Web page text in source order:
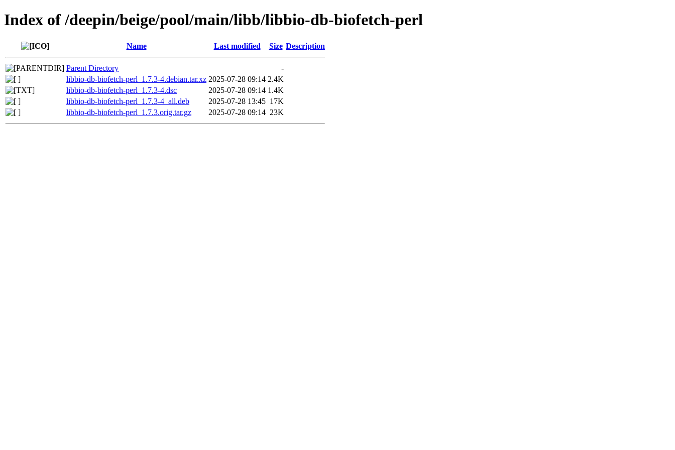
Index of /deepin/beige/pool/main/libb/libbio-db-biofetch-perl
Name Last modified Size Description
Parent Directory
-
libbio-db-biofetch-perl_1.7.3-4.debian.tar.xz 2025-07-28 09:14 2.4K
libbio-db-biofetch-perl_1.7.3-4.dsc
2025-07-28 09:14 1.4K
libbio-db-biofetch-perl_1.7.3-4_all.deb
2025-07-28 13:45 17K
libbio-db-biofetch-perl_1.7.3.orig.tar.gz
2025-07-28 09:14 23K